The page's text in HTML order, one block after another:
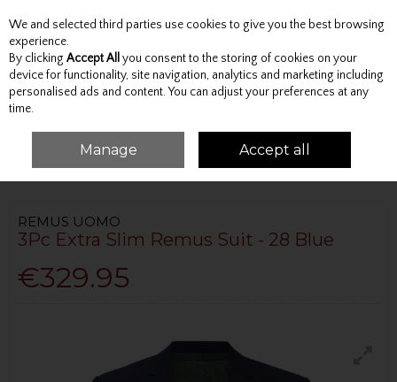
Skip to content
Menu Account Search Cart
TAILORING SLIM FIT SUITS
3PC EXTRA SLIM REMUS SUIT - 28
REMUS UOMO
3Pc Extra Slim Remus Suit - 28 Blue
€329.95
We and selected third parties use cookies to give you the best browsing
experience.
By clicking Accept All you consent to the storing of cookies on your
device for functionality, site navigation, analytics and marketing including
personalised ads and content. You can adjust your preferences at any
time.
Manage Accept all